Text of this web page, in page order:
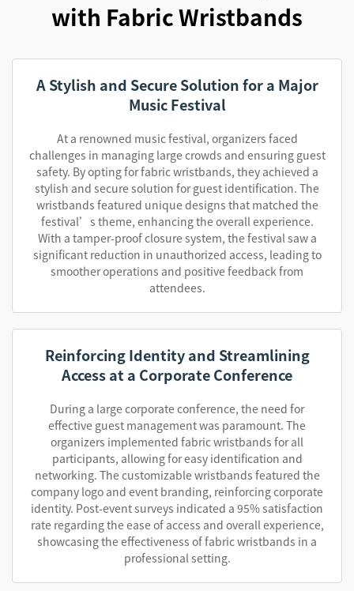
with Fabric Wristbands
A Stylish and Secure Solution for a Major
Music Festival
At a renowned music festival, organizers faced
challenges in managing large crowds and ensuring guest
safety. By opting for fabric wristbands, they achieved a
stylish and secure solution for guest identification. The
wristbands featured unique designs that matched the
festival’s theme, enhancing the overall experience.
With a tamper-proof closure system, the festival saw a
significant reduction in unauthorized access, leading to
smoother operations and positive feedback from
attendees.
Reinforcing Identity and Streamlining
Access at a Corporate Conference
During a large corporate conference, the need for
effective guest management was paramount. The
organizers implemented fabric wristbands for all
participants, allowing for easy identification and
networking. The customizable wristbands featured the
company logo and event branding, reinforcing corporate
identity. Post-event surveys indicated a 95% satisfaction
rate regarding the ease of access and overall experience,
showcasing the effectiveness of fabric wristbands in a
professional setting.